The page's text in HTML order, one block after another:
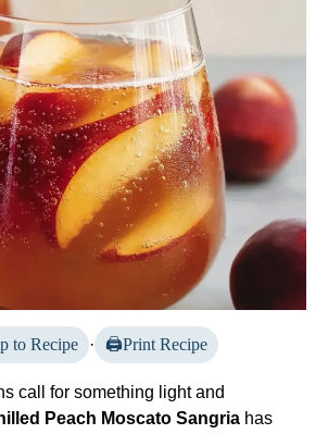
to Recipe · Print Recipe
call for something light and
Peach Moscato Sangria has